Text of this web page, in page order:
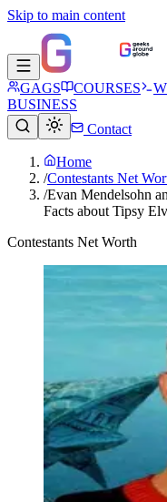
Skip to main content
GAGS COURSES
BUSINESS
Contact
Home
/Contestants Net
/Evan Mendelsohn
Facts about Tipsy
Contestants Net Worth